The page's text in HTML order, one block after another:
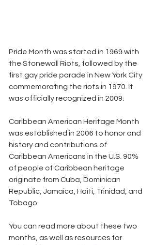
Pride Month was started in 1969 with
the Stonewall Riots, followed by the
first gay pride parade in New York City
commemorating the riots in 1970. It
was officially recognized in 2009.
Caribbean American Heritage Month
was established in 2006 to honor and
history and contributions of
Caribbean Americans in the U.S. 90%
of people of Caribbean heritage
originate from Cuba, Dominican
Republic, Jamaica, Haiti, Trinidad, and
Tobago.
You can read more about these two
months, as well as resources for